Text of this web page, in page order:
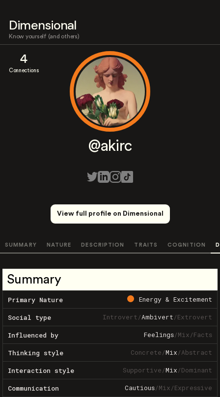
Dimensional
Know yourself (and others)
4
Connections
@akirc
View full profile on Dimensional
SUMMARY NATURE DESCRIPTION TRAITS COGNITION
Summary
Primary Nature Energy & Excitement
Social type Introvert/Ambivert/Extrovert
Influenced by Feelings/Mix/Facts
Thinking style Concrete/Mix/Abstract
Interaction style Supportive/Mix/Dominant
Communication Cautious/Mix/Expressive